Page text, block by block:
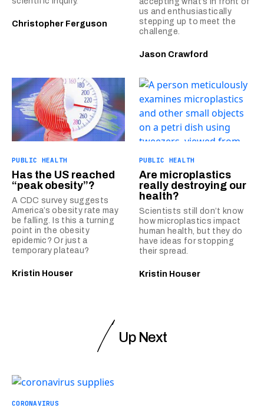
Christopher Ferguson
us and enthusiastically
stepping up to meet the
challenge.
Jason Crawford
PUBLIC HEALTH
Has the US reached
“peak obesity”?
A CDC survey suggests
America’s obesity rate may
be falling. Is this a turning
point in the obesity
epidemic? Or just a
temporary plateau?
Kristin Houser
PUBLIC HEALTH
Are microplastics
really destroying our
health?
Scientists still don’t know
how microplastics impact
human health, but they do
have ideas for stopping
their spread.
Kristin Houser
Up Next
CORONAVIRUS